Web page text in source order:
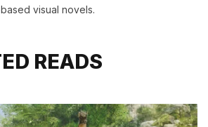
visual novels.
READS